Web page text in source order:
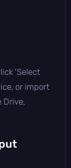
'Select
or import
Drive,